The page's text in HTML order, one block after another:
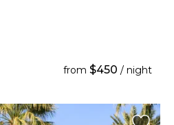
from $450 / night